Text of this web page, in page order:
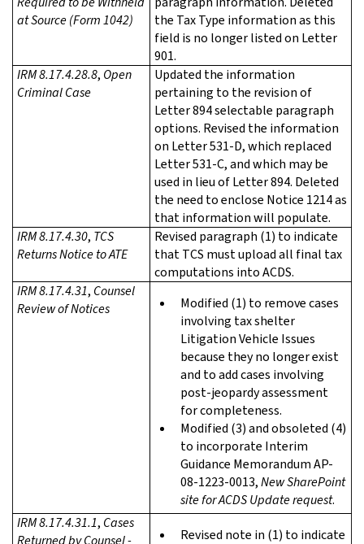
at Source (Form 1042)
the Tax Type information as this
field is no longer listed on Letter
901.
IRM 8.17.4.28.8, Open
Criminal Case
Updated the information
pertaining to the revision of
Letter 894 selectable paragraph
options. Revised the information
on Letter 531-D, which replaced
Letter 531-C, and which may be
used in lieu of Letter 894. Deleted
the need to enclose Notice 1214 as
that information will populate.
IRM 8.17.4.30, TCS
Returns Notice to ATE
Revised paragraph (1) to indicate
that TCS must upload all final tax
computations into ACDS.
IRM 8.17.4.31, Counsel
Review of Notices
Modified (1) to remove cases
involving tax shelter
Litigation Vehicle Issues
because they no longer exist
and to add cases involving
post-jeopardy assessment
for completeness.
Modified (3) and obsoleted (4)
to incorporate Interim
Guidance Memorandum AP-
08-1223-0013,New SharePoint
site for ACDS Update request.
IRM 8.17.4.31.1, Cases
Returned by Counsel -
Revised note in (1) to indicate